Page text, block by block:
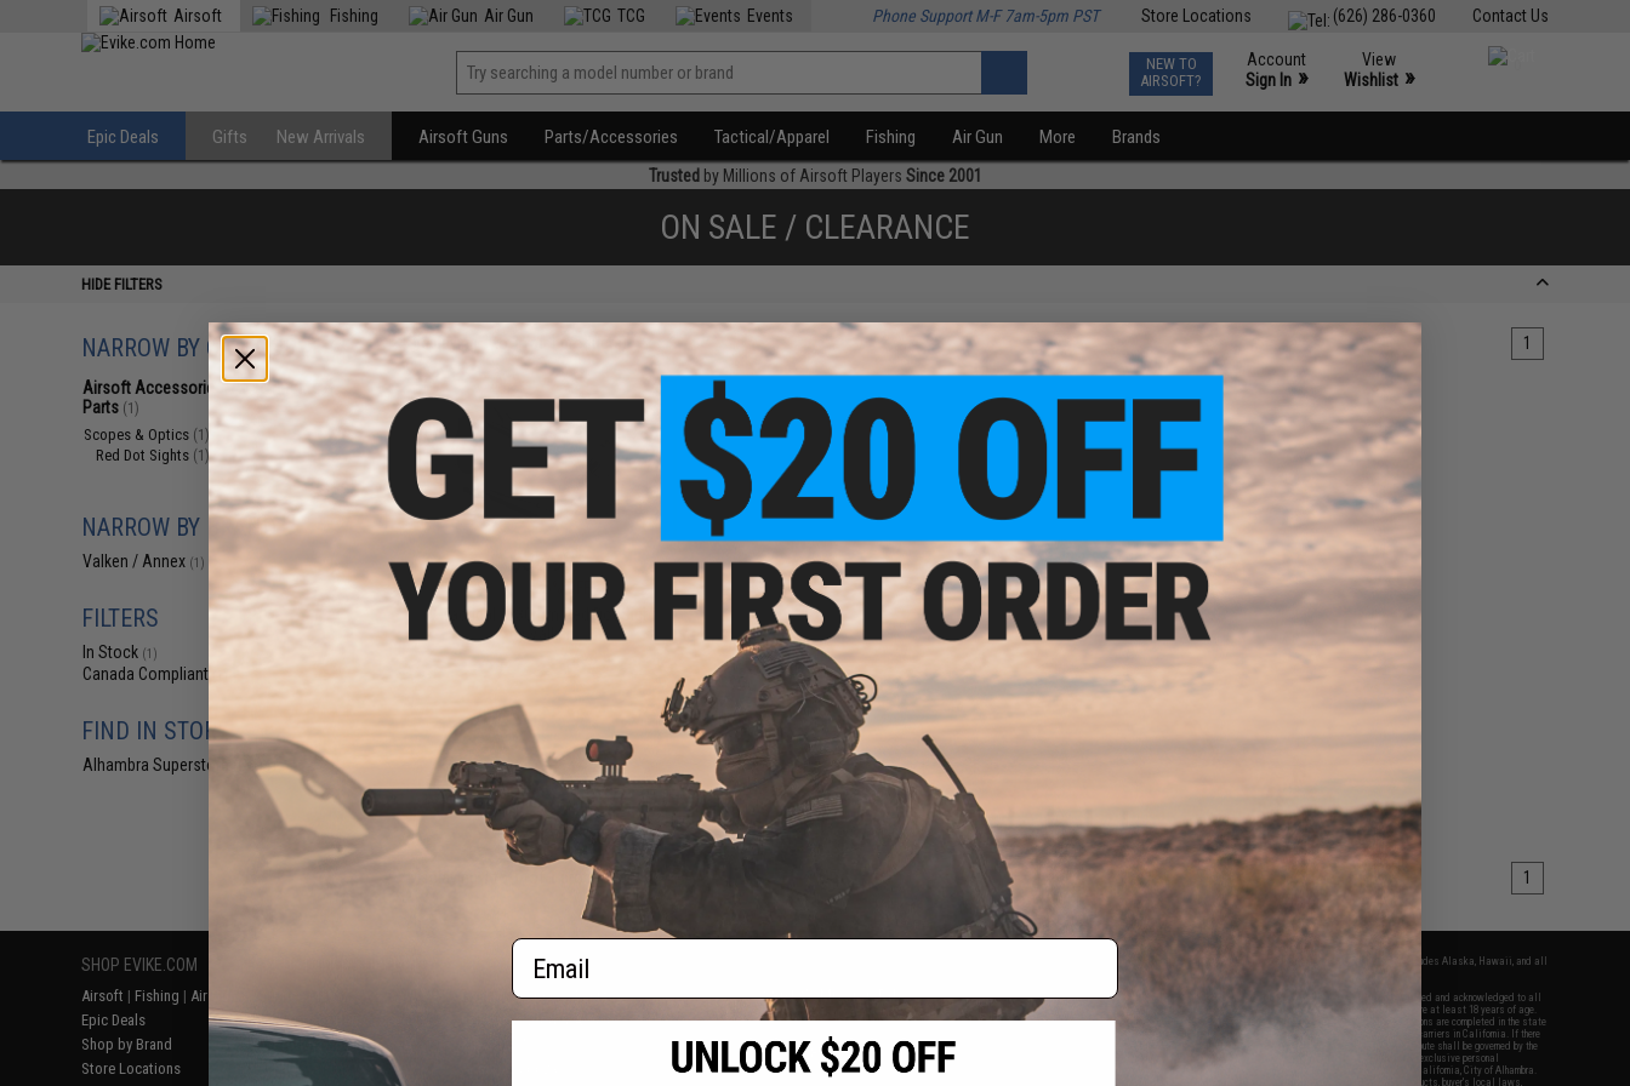
Contact Us
(626) 286-0360
Store Locations
Airsoft Fishing Air Gun TCG Events Phone Support M-F 7am-5pm PST
NEW TO
AIRSOFT?
Account
Sign In »
View
Wishlist »
Epic Deals Gifts New Arrivals Airsoft Guns Parts/Accessories Tactical/Apparel Fishing Air Gun More Brands
Trusted by Millions of Airsoft Players Since 2001
ON SALE / CLEARANCE
HIDE FILTERS
NARROW BY CATEGORY
Airsoft Accessories, Attachments &
Parts (1)
Scopes & Optics (1)
Red Dot Sights (1)
NARROW BY BRAND
Valken / Annex (1)
FILTERS
In Stock (1)
Canada Compliant
FIND IN STORE
Alhambra Superstore (CA)(1)
Displaying to products) 1
$35.99
$54.95
V-Tactical 1x30mm Red Dot Sight
by Valken
products) 1
SHOP EVIKE.COM
Airsoft | Fishing | Air Gun
Epic Deals
Shop by Brand
Store Locations
Return or Repair Service
Product Lookup
FAQ
RESOURCES
Gaming & Special Events
Evike.com Blog & Articles
2801 W. Mission Rd.
Alhambra, CA 91803
(626) 286-0360
M-F 7am-5pm PST
* Free shipping offers apply only to orders shipped within the continental United States. This excludes Alaska, Hawaii, and all
By accessing any of Evike.com's services and products provided, you will have read, agreed, verified and acknowledged to all
the conditions in Evike.com's
and to all of our waivers and disclaimers below: You are at least 18 years of age.
All goods sold on Evike.com are specifically for Airsoft gaming purposes only. All sale transactions are completed in the state
of California under California law and regulations. All shipping are done via buyer selected/paid carriers in California. If there
is any dispute about or involving Evike.com's services or products provided, you agree that the dispute shall be governed by the
laws of the State of California, USA, without regard to conflict of law provisions and you agree to exclusive personal
jurisdiction and venue in the state and federal courts of the United States located in the state of California, City of Alhambra.
Buyer assumes full responsibility of all liabilities, damages, injuries, modifications done to products, buyer's local laws,
Email